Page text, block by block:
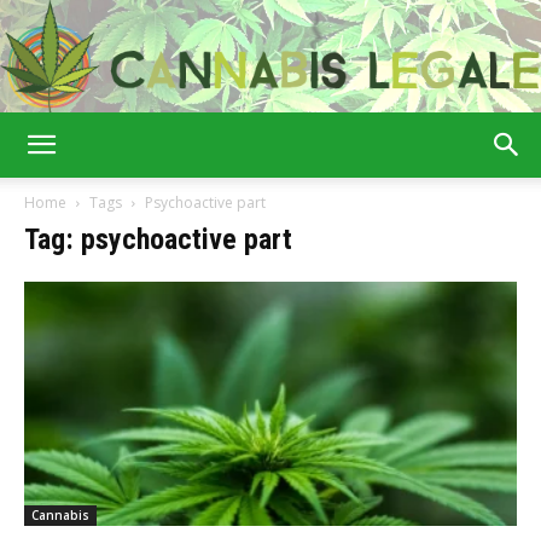
Home Tags Psychoactive part
Tag: psychoactive part
Cannabis